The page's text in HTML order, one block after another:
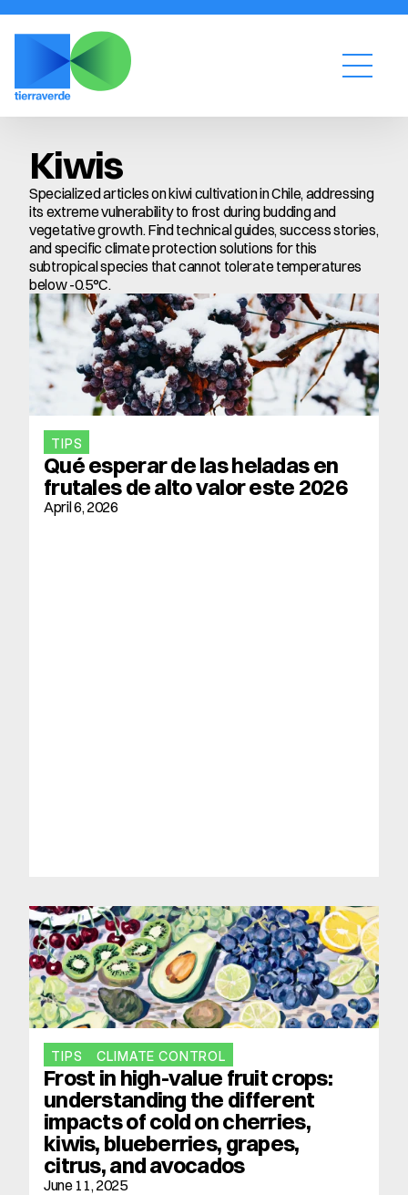
Kiwis
Specialized articles on kiwi cultivation in Chile, addressing
its extreme vulnerability to frost during budding and
vegetative growth. Find technical guides, success stories,
and specific climate protection solutions for this
subtropical species that cannot tolerate temperatures
below -0.5°C.
TIPS
Qué esperar de las heladas en
frutales de alto valor este 2026
April 6, 2026
TIPS CLIMATE CONTROL
Frost in high-value fruit crops:
understanding the different
impacts of cold on cherries,
kiwis, blueberries, grapes,
citrus, and avocados
June 11, 2025